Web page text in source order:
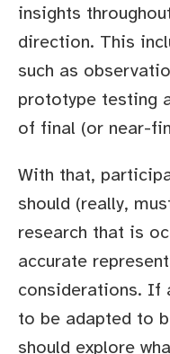
insights
direction. This
such as
prototype testing
of final (or near-
With that,
should (really,
research that is
accurate
considerations. If
to be adapted to
should explore